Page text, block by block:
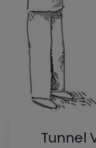
Tunnel